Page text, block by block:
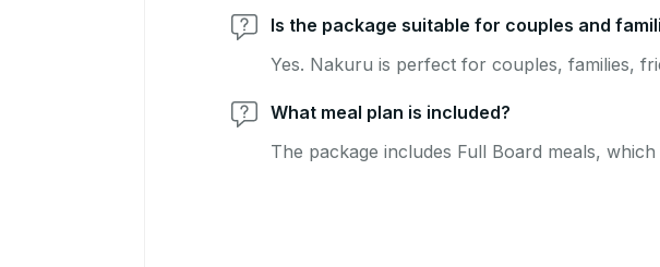
Is the package suitable for couples and
Yes. Nakuru is perfect for couples, families,
What meal plan is included?
The package includes Full Board meals,